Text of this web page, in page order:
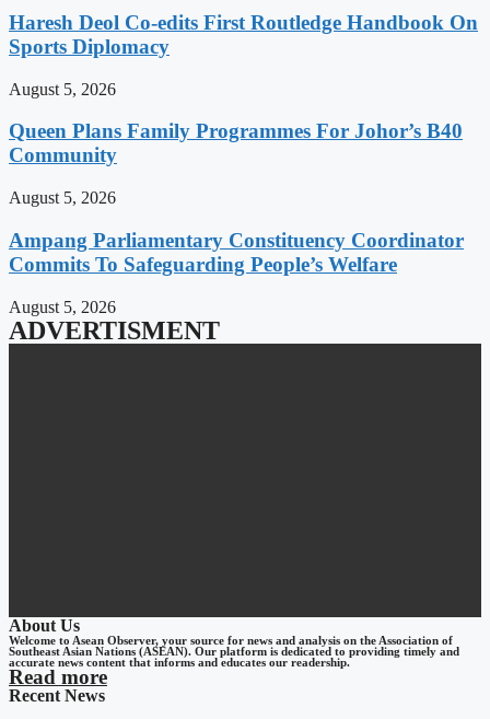
Haresh Deol Co-edits First Routledge Handbook On
Sports Diplomacy
August 5, 2026
Queen Plans Family Programmes For Johor’s B40
Community
August 5, 2026
Ampang Parliamentary Constituency Coordinator
Commits To Safeguarding People’s Welfare
August 5, 2026
ADVERTISMENT
About Us
Welcome to Asean Observer, your source for news and analysis on the Association of
Southeast Asian Nations (ASEAN). Our platform is dedicated to providing timely and
accurate news content that informs and educates our readership.
Read more
Recent News